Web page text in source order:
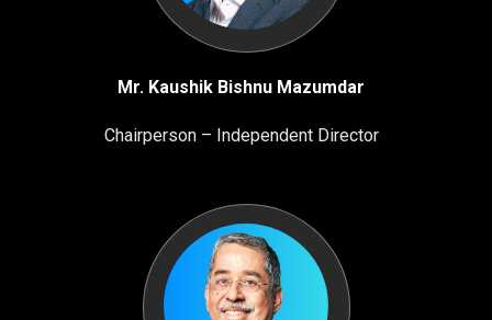
Mr. Kaushik Bishnu Mazumdar
Chairperson – Independent Director